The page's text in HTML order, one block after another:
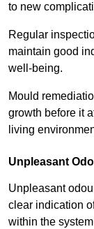
to new
Regular
maintain good
well-being.
Mould
growth before it
living
Unpleasant
Unpleasant
clear indication
within the